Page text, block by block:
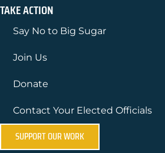
TAKE ACTION
Say No to Big Sugar
Join Us
Donate
Contact Your Elected Officials
SUPPORT OUR WORK